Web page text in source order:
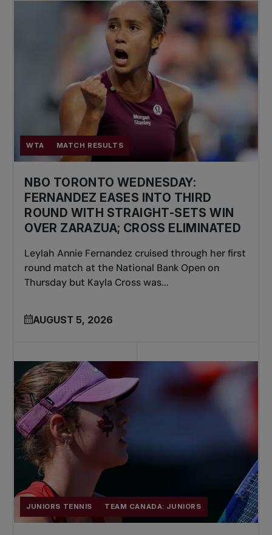
WTA MATCH RESULTS
NBO TORONTO WEDNESDAY:
FERNANDEZ EASES INTO THIRD
ROUND WITH STRAIGHT-SETS WIN
OVER ZARAZUA; CROSS ELIMINATED
Leylah Annie Fernandez cruised through her first
round match at the National Bank Open on
Thursday but Kayla Cross was...
AUGUST 5, 2026
JUNIORS TENNIS TEAM CANADA: JUNIORS